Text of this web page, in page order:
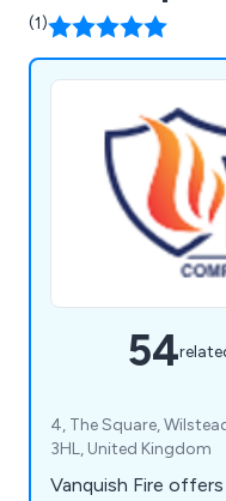
(1)
54
4, The Square,
3HL, United Kingdom
Vanquish Fire